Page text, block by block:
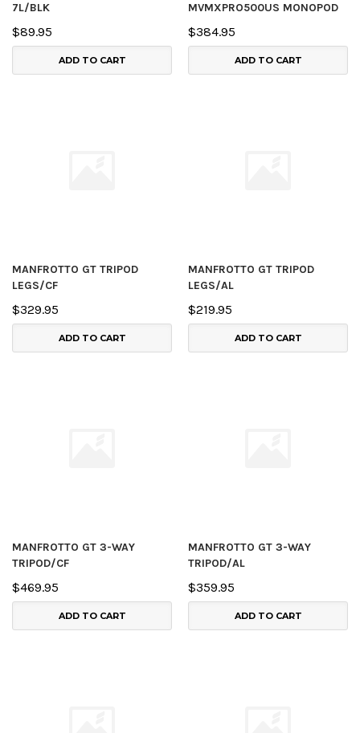
7L/BLK
$89.95
ADD TO CART
MVMXPRO500US MONOPOD
$384.95
ADD TO CART
MANFROTTO GT TRIPOD
LEGS/CF
$329.95
ADD TO CART
MANFROTTO GT TRIPOD
LEGS/AL
$219.95
ADD TO CART
MANFROTTO GT 3-WAY
TRIPOD/CF
$469.95
ADD TO CART
MANFROTTO GT 3-WAY
TRIPOD/AL
$359.95
ADD TO CART